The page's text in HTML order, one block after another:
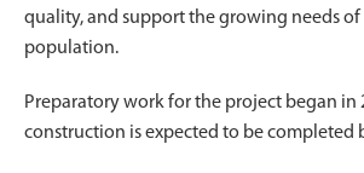
quality, and support the growing needs of
population.
Preparatory work for the project began in
construction is expected to be completed